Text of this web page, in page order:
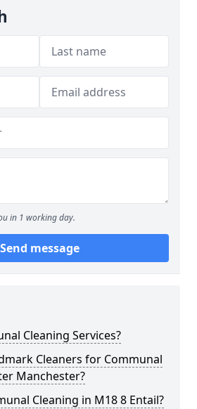
in 1 working day.
Send message
Cleaning Services?
Cleaners for Communal
Manchester?
Cleaning in M18 8 Entail?